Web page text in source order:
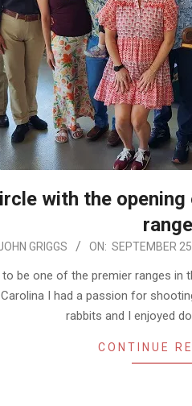
with the
range
GRIGGS ON: SEPTEMBER
be one of the premier ranges in
I had a passion for
rabbits and I enjoyed
CONTINUE